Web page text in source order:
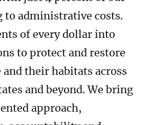
to administrative costs.
of every dollar into
to protect and restore
their habitats across
and beyond. We bring
approach,